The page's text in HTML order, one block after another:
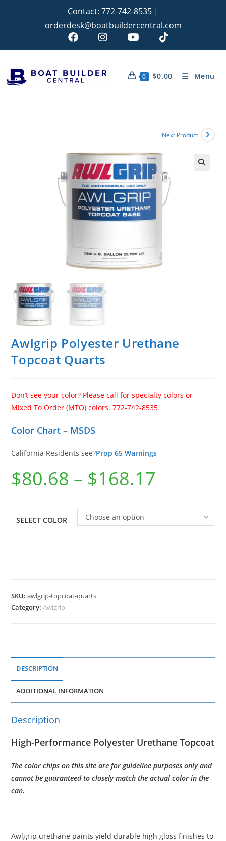
Contact: 772-742-8535 |
orderdesk@boatbuildercentral.com
0 $0.00 Menu
Next Product
Awlgrip Polyester Urethane
Topcoat Quarts
Don’t see your color? Please call for specialty colors or
Mixed To Order (MTO) colors. 772-742-8535
Color Chart – MSDS
California Residents see?Prop 65 Warnings
$80.68 – $168.17
SELECT COLOR Choose an option
SKU:awlgrip-topcoat-quarts
Category:Awlgrip
DESCRIPTION
ADDITIONAL INFORMATION
Description
High-Performance Polyester Urethane Topcoat
The color chips on this site are for guideline purposes only and
cannot be guaranteed to closely match the actual color in the
can.
Awlgrip urethane paints yield durable high gloss finishes to